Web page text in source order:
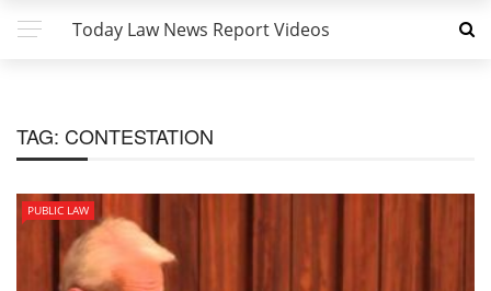
Today Law News Report Videos
TAG: CONTESTATION
PUBLIC LAW